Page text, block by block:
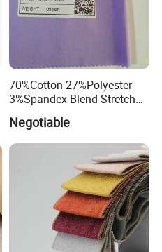
70%Cotton 27%Polyester
3%Spandex Blend Stretch
Fabric for Shirt
Negotiable